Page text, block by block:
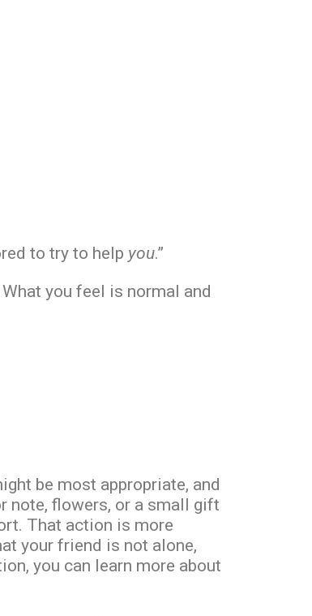
to try to help you.”
you feel is normal and
be most appropriate, and
note, flowers, or a small gift
That action is more
your friend is not alone,
you can learn more about